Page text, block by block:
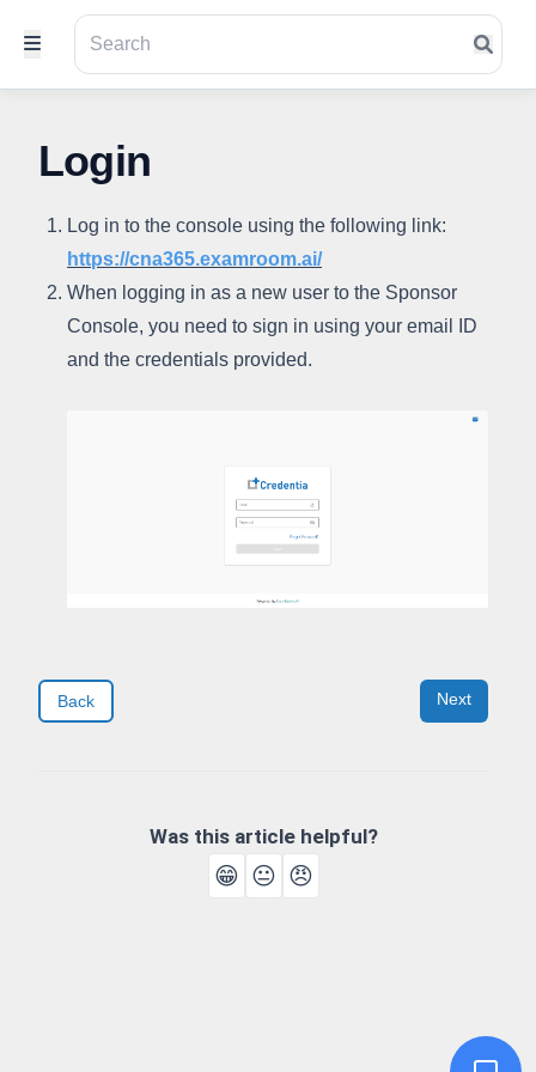
Login
Log in to the console using the following link:
https://cna365.examroom.ai/
When logging in as a new user to the Sponsor
Console, you need to sign in using your email ID
and the credentials provided.
Back Next
Was this article helpful?
😁 😐 😠